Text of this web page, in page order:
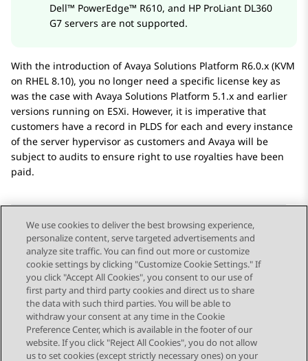
Dell™ PowerEdge™ R610, and HP ProLiant DL360
G7 servers are not supported.
With the introduction ofAvaya Solutions Platform R6.0.x (KVM
on RHEL 8.10), you no longer need a specific license key as
was the case with Avaya Solutions Platform 5.1.x and earlier
versions running on ESXi. However, it is imperative that
customers have a record in PLDS for each and every instance
of the server hypervisor as customers and Avaya will be
subject to audits to ensure right to use royalties have been
paid.
Send Feedback
Topic navigation
Previous Topic Next Topic
We use cookies to deliver the best browsing experience,
personalize content, serve targeted advertisements and
analyze site traffic. You can find out more or customize
cookie settings by clicking "Customize Cookie Settings." If
you click "Accept All Cookies", you consent to our use of
first party and third party cookies and direct us to share
the data with such third parties. You will be able to
withdraw your consent at any time in the Cookie
Preference Center, which is available in the footer of our
website. If you click "Reject All Cookies", you do not allow
us to set cookies (except strictly necessary ones) on your